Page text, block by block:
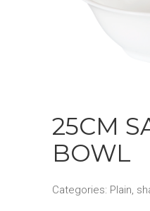
25CM
BOWL
Categories: Plain,